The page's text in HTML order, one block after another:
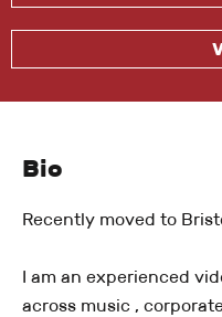
Bio
Recently moved to
I am an experienced
across music ,